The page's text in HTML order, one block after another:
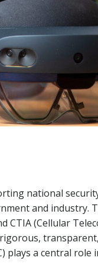
national
and industry.
CTIA (Cellular
plays a central